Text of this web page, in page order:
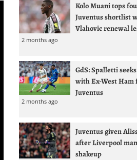
Kolo Muani tops
Juventus shortlist
Vlahovic renewal
2 months ago
GdS: Spalletti
with Ex-West Ham
Juventus
2 months ago
Juventus given
after Liverpool
shakeup